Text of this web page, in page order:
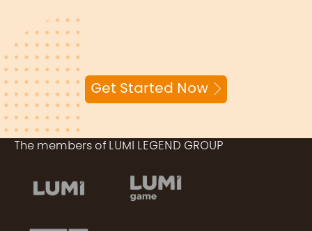
Get Started Now
The members of LUMI LEGEND GROUP